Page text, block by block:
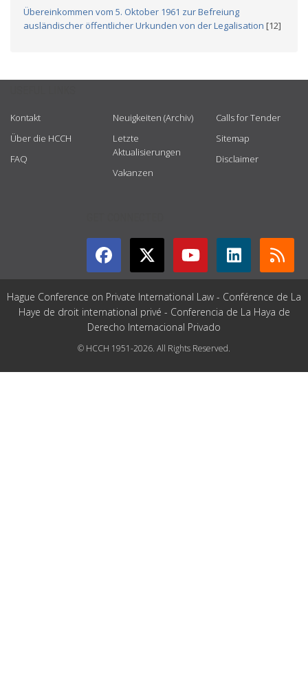
Übereinkommen vom 5. Oktober 1961 zur Befreiung
ausländischer öffentlicher Urkunden von der Legalisation [12]
Kontakt
Über die HCCH
FAQ
Neuigkeiten (Archiv)
Letzte
Aktualisierungen
Vakanzen
Calls for Tender
Sitemap
Disclaimer
Hague Conference on Private International Law - Conférence de La
Haye de droit international privé - Conferencia de La Haya de
Derecho Internacional Privado
© HCCH 1951-2026. All Rights Reserved.